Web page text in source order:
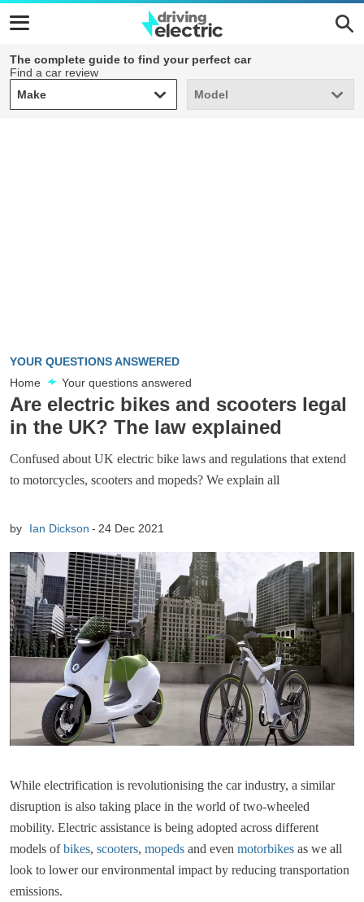
The complete guide to find your perfect car
Find a car review
Make
Make Model
Model
YOUR QUESTIONS ANSWERED
Home
Your questions answered
Are electric bikes and scooters legal
in the UK? The law explained
Confused about UK electric bike laws and regulations that extend
to motorcycles, scooters and mopeds? We explain all
by Ian Dickson 24 Dec 2021
While electrification is revolutionising the car industry, a similar
disruption is also taking place in the world of two-wheeled
mobility. Electric assistance is being adopted across different
models ofbikes, scooters, mopeds and even motorbikes as we all
look to lower our environmental impact by reducing transportation
emissions.